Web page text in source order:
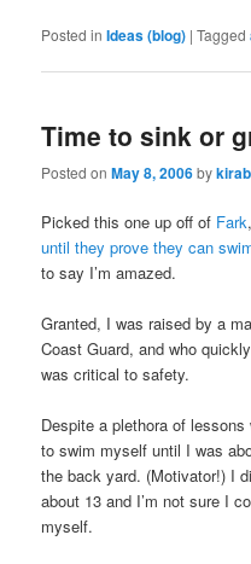
Posted in Ideas (blog) |Tagged
Time to sink or
Posted onMay 8, 2006by
Picked this one up off of Fark
until they prove they can
to say I’m amazed.
Granted, I was raised by a
Coast Guard, and who
was critical to safety.
Despite a plethora of
to swim myself until I was
the back yard. (Motivator!) I
about 13 and I’m not sure I
myself.